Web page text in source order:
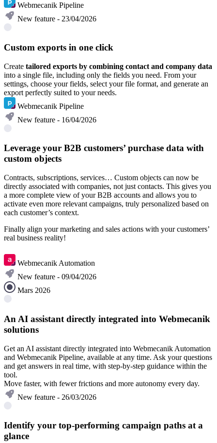
Webmecanik Pipeline
New feature - 23/04/2026
Custom exports in one click
Create tailored exports by combining contact and company data
into a single file, including only the fields you need. From your
settings, choose your fields, select your file format, and generate an
export perfectly suited to your needs.
Webmecanik Pipeline
New feature - 16/04/2026
Leverage your B2B customers’ purchase data with
custom objects
Contracts, subscriptions, services… Custom objects can now be
directly associated with companies, not just contacts. This gives you
a more complete view of your B2B accounts and allows you to
activate even more relevant campaigns, truly personalized based on
each customer’s context.
Finally align your marketing and sales actions with your customers’
real business reality!
Webmecanik Automation
New feature - 09/04/2026
Mars 2026
An AI assistant directly integrated into Webmecanik
solutions
Get an AI assistant directly integrated into Webmecanik Automation
and Webmecanik Pipeline, available at any time. Ask your questions
and get answers in real time, with step-by-step guidance within the
tool.
Move faster, with fewer frictions and more autonomy every day.
New feature - 26/03/2026
Identify your top-performing campaign paths at a
glance